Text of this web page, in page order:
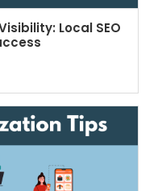
Local SEO